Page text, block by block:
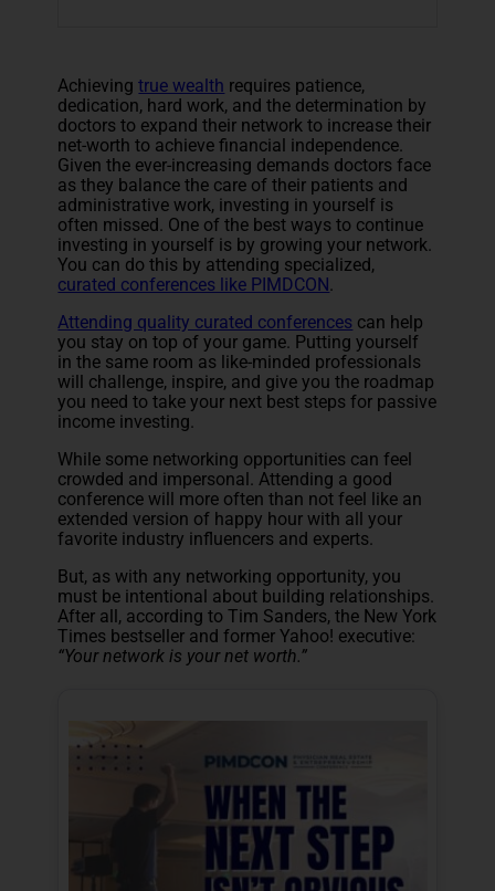
Achievingtrue wealth requires patience,
dedication, hard work, and the determination by
doctors to expand their network to increase their
net-worth to achieve financial independence.
Given the ever-increasing demands doctors face
as they balance the care of their patients and
administrative work, investing in yourself is
often missed. One of the best ways to continue
investing in yourself is by growing your network.
You can do this by attending specialized,
curated conferences like PIMDCON.
Attending quality curated conferences can help
you stay on top of your game. Putting yourself
in the same room as like-minded professionals
will challenge, inspire, and give you the roadmap
you need to take your next best steps for passive
income investing.
While some networking opportunities can feel
crowded and impersonal. Attending a good
conference will more often than not feel like an
extended version of happy hour with all your
favorite industry influencers and experts.
But, as with any networking opportunity, you
must be intentional about building relationships.
After all, according to Tim Sanders, the New York
Times bestseller and former Yahoo! executive:
“Your network is your net worth.”